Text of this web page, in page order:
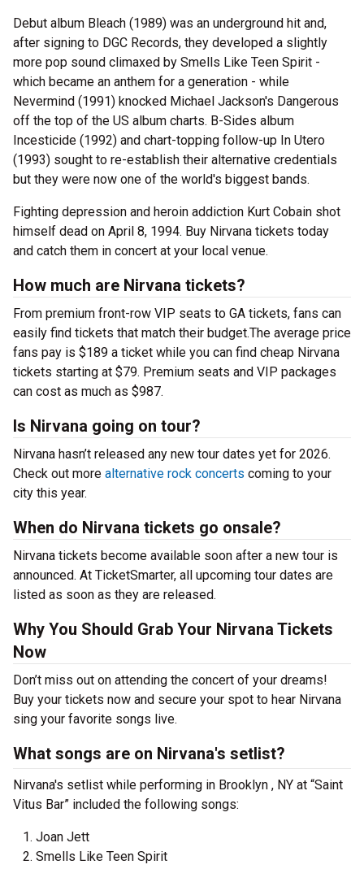
Debut album Bleach (1989) was an underground hit and,
after signing to DGC Records, they developed a slightly
more pop sound climaxed by Smells Like Teen Spirit -
which became an anthem for a generation - while
Nevermind (1991) knocked Michael Jackson's Dangerous
off the top of the US album charts. B-Sides album
Incesticide (1992) and chart-topping follow-up In Utero
(1993) sought to re-establish their alternative credentials
but they were now one of the world's biggest bands.
Fighting depression and heroin addiction Kurt Cobain shot
himself dead on April 8, 1994. Buy Nirvana tickets today
and catch them in concert at your local venue.
How much are Nirvana tickets?
From premium front-row VIP seats to GA tickets, fans can
easily find tickets that match their budget.The average price
fans pay is $189 a ticket while you can find cheap Nirvana
tickets starting at $79. Premium seats and VIP packages
can cost as much as $987.
Is Nirvana going on tour?
Nirvana hasn’t released any new tour dates yet for 2026.
Check out more alternative rock concerts coming to your
city this year.
When do Nirvana tickets go onsale?
Nirvana tickets become available soon after a new tour is
announced. At TicketSmarter, all upcoming tour dates are
listed as soon as they are released.
Why You Should Grab Your Nirvana Tickets
Now
Don’t miss out on attending the concert of your dreams!
Buy your tickets now and secure your spot to hear Nirvana
sing your favorite songs live.
What songs are on Nirvana's setlist?
Nirvana's setlist while performing in Brooklyn , NY at “Saint
Vitus Bar” included the following songs:
Joan Jett
Smells Like Teen Spirit